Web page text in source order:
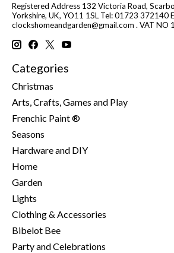
Registered Address 132 Victoria Road,
Yorkshire, UK, YO11 1SL Tel: 01723 372140
clockshomeandgarden@gmail.com . VAT NO
Categories
Christmas
Arts, Crafts, Games and Play
Frenchic Paint ®
Seasons
Hardware and DIY
Home
Garden
Lights
Clothing & Accessories
Bibelot Bee
Party and Celebrations